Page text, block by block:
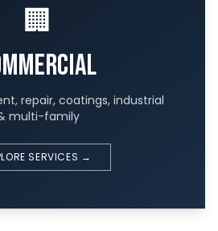
🏢
repair, coatings, industrial
multi-family
SERVICES →